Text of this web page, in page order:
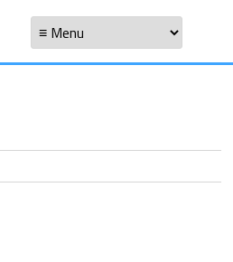
Menu
Skip to content